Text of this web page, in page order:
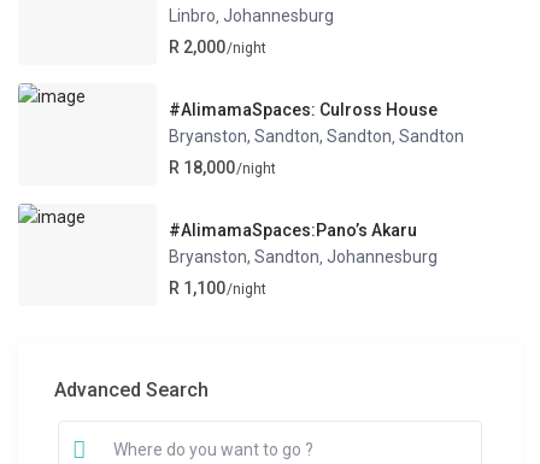
Linbro ,Johannesburg
R 2,000/night
#AlimamaSpaces: Culross House
Bryanston, Sandton, Sandton ,Sandton
R 18,000/night
#AlimamaSpaces:Pano’s Akaru
Bryanston, Sandton ,Johannesburg
R 1,100/night
Advanced Search